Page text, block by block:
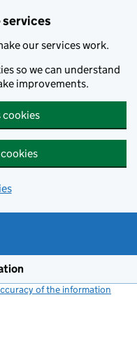
services
our services work.
so we can understand
improvements.
of the information